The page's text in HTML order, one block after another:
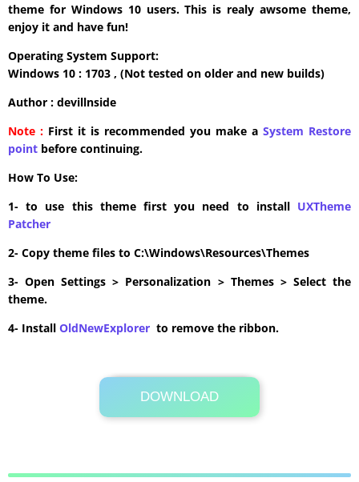
theme for Windows 10 users. This is realy awsome theme,
enjoy it and have fun!
Operating System Support:
Windows 10 : 1703 , (Not tested on older and new builds)
Author : devillnside
Note : First it is recommended you make a System Restore
point before continuing.
How To Use:
1- to use this theme first you need to install UXTheme
Patcher
2- Copy theme files to C:\Windows\Resources\Themes
3- Open Settings > Personalization > Themes > Select the
theme.
4- Install OldNewExplorer to remove the ribbon.
DOWNLOAD
Its Totally Free
11.8MB .zip